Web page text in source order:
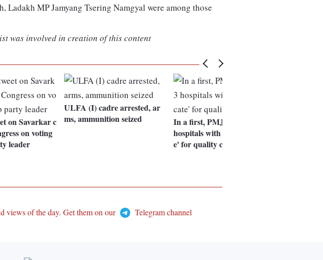
Ladakh MP Jamyang Tsering Namgyal were among those
was involved in creation of this content
on Savarkar c
on voting
leader
ULFA (I) cadre arrested, ar
ms, ammunition seized
In a first, PMJAY rewards 3
hospitals with 'gold certificat
e' for quality culture
views of the day. Get them on our
Telegram channel